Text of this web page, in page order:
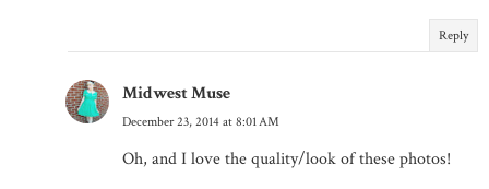
Reply
Midwest Muse
December 23, 2014 at 8:01 AM
Oh, and I love the quality/look of these photos!